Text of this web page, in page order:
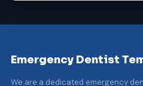
Emergency Dentist
We are a dedicated emergency